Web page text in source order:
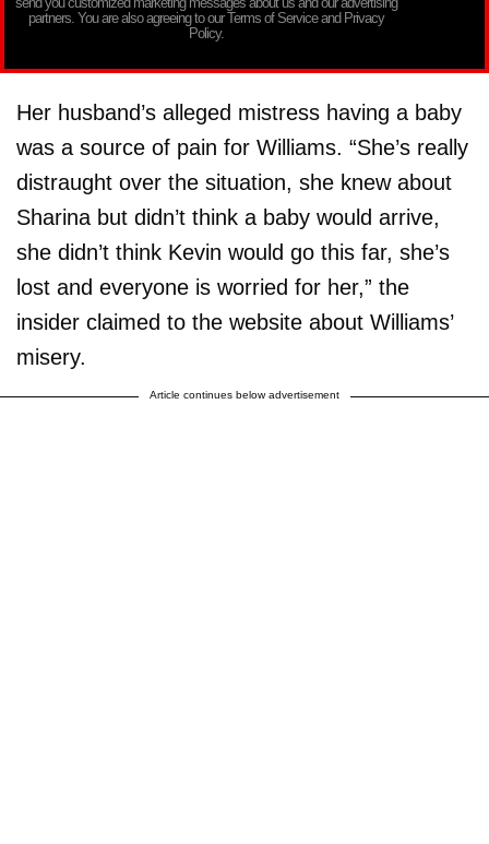
partners. You are also agreeing to our Terms of Service and Privacy
Policy.
Her husband’s alleged mistress having a baby
was a source of pain for Williams. “She’s really
distraught over the situation, she knew about
Sharina but didn’t think a baby would arrive,
she didn’t think Kevin would go this far, she’s
lost and everyone is worried for her,” the
insider claimed to the website about Williams’
misery.
Article continues below advertisement